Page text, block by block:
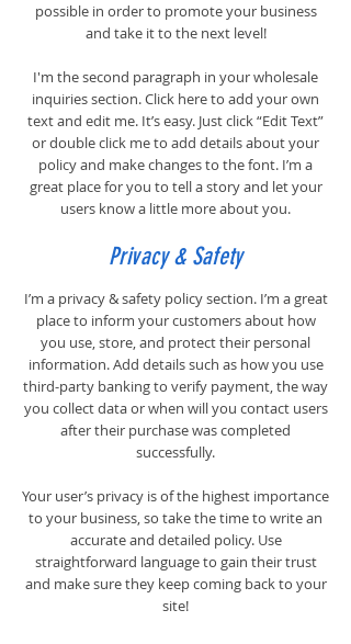
Privacy & Safety
I’m a privacy & safety policy section. I’m a great
place to inform your customers about how
you use, store, and protect their personal
information. Add details such as how you use
third-party banking to verify payment, the way
you collect data or when will you contact users
after their purchase was completed
successfully.
Your user’s privacy is of the highest importance
to your business, so take the time to write an
accurate and detailed policy. Use
straightforward language to gain their trust
and make sure they keep coming back to your
site!
possible in order to promote your business
and take it to the next level!
I'm the second paragraph in your wholesale
inquiries section. Click here to add your own
text and edit me. It’s easy. Just click “Edit Text”
or double click me to add details about your
policy and make changes to the font. I’m a
great place for you to tell a story and let your
users know a little more about you.